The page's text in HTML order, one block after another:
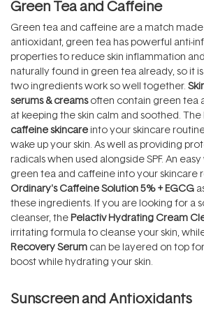
Green Tea and Caffeine
Green tea and caffeine are a match made
antioxidant, green tea has powerful anti-
properties to reduce skin inflammation
naturally found in green tea already, so it
two ingredients work so well together.
serums & creams often contain green tea
at keeping the skin calm and soothed.
caffeine skincare into your skincare
wake up your skin. As well as providing
radicals when used alongside SPF. An
green tea and caffeine into your skincare
Ordinary's Caffeine Solution 5% + EGCG
these ingredients. If you are looking for a
cleanser, the Pelactiv Hydrating Cream
irritating formula to cleanse your skin,
Recovery Serum can be layered on top
boost while hydrating your skin.
Sunscreen and Antioxidants